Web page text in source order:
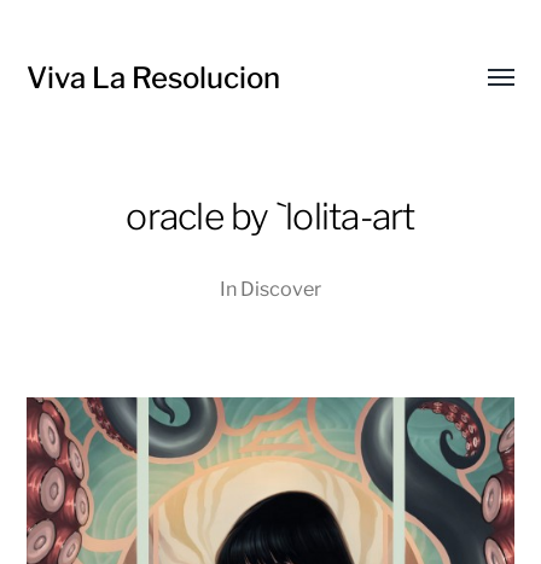
Viva La Resolucion
oracle by `lolita-art
In Discover